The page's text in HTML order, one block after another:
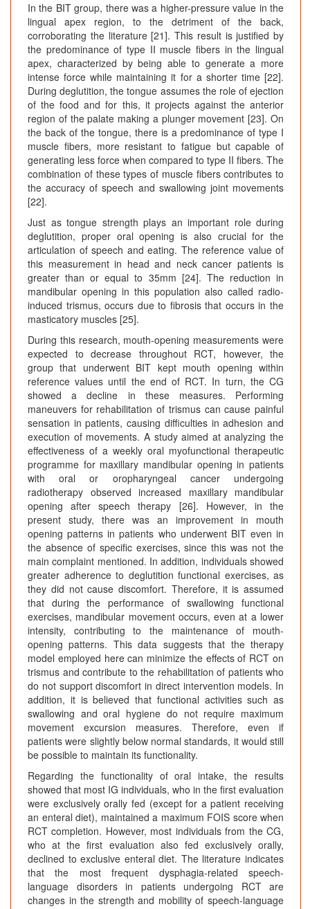
In the BIT group, there was a higher-pressure value in the
lingual apex region, to the detriment of the back,
corroborating the literature [21]. This result is justified by
the predominance of type II muscle fibers in the lingual
apex, characterized by being able to generate a more
intense force while maintaining it for a shorter time [22].
During deglutition, the tongue assumes the role of ejection
of the food and for this, it projects against the anterior
region of the palate making a plunger movement [23]. On
the back of the tongue, there is a predominance of type I
muscle fibers, more resistant to fatigue but capable of
generating less force when compared to type II fibers. The
combination of these types of muscle fibers contributes to
the accuracy of speech and swallowing joint movements
[22].
Just as tongue strength plays an important role during
deglutition, proper oral opening is also crucial for the
articulation of speech and eating. The reference value of
this measurement in head and neck cancer patients is
greater than or equal to 35mm [24]. The reduction in
mandibular opening in this population also called radio-
induced trismus, occurs due to fibrosis that occurs in the
masticatory muscles [25].
During this research, mouth-opening measurements were
expected to decrease throughout RCT, however, the
group that underwent BIT kept mouth opening within
reference values until the end of RCT. In turn, the CG
showed a decline in these measures. Performing
maneuvers for rehabilitation of trismus can cause painful
sensation in patients, causing difficulties in adhesion and
execution of movements. A study aimed at analyzing the
effectiveness of a weekly oral myofunctional therapeutic
programme for maxillary mandibular opening in patients
with oral or oropharyngeal cancer undergoing
radiotherapy observed increased maxillary mandibular
opening after speech therapy [26]. However, in the
present study, there was an improvement in mouth
opening patterns in patients who underwent BIT even in
the absence of specific exercises, since this was not the
main complaint mentioned. In addition, individuals showed
greater adherence to deglutition functional exercises, as
they did not cause discomfort. Therefore, it is assumed
that during the performance of swallowing functional
exercises, mandibular movement occurs, even at a lower
intensity, contributing to the maintenance of mouth-
opening patterns. This data suggests that the therapy
model employed here can minimize the effects of RCT on
trismus and contribute to the rehabilitation of patients who
do not support discomfort in direct intervention models. In
addition, it is believed that functional activities such as
swallowing and oral hygiene do not require maximum
movement excursion measures. Therefore, even if
patients were slightly below normal standards, it would still
be possible to maintain its functionality.
Regarding the functionality of oral intake, the results
showed that most IG individuals, who in the first evaluation
were exclusively orally fed (except for a patient receiving
an enteral diet), maintained a maximum FOIS score when
RCT completion. However, most individuals from the CG,
who at the first evaluation also fed exclusively orally,
declined to exclusive enteral diet. The literature indicates
that the most frequent dysphagia-related speech-
language disorders in patients undergoing RCT are
changes in the strength and mobility of speech-language